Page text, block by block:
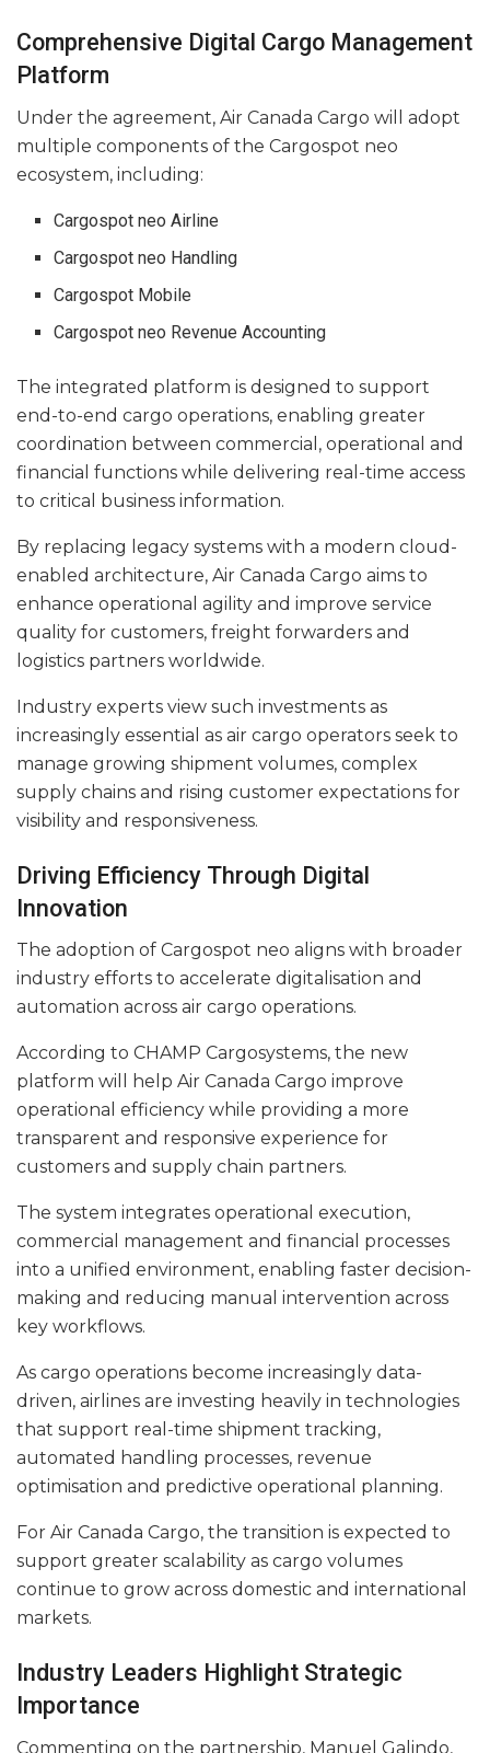
Comprehensive Digital Cargo Management
Platform
Under the agreement, Air Canada Cargo will adopt
multiple components of the Cargospot neo
ecosystem, including:
Cargospot neo Airline
Cargospot neo Handling
Cargospot Mobile
Cargospot neo Revenue Accounting
The integrated platform is designed to support
end-to-end cargo operations, enabling greater
coordination between commercial, operational and
financial functions while delivering real-time access
to critical business information.
By replacing legacy systems with a modern cloud-
enabled architecture, Air Canada Cargo aims to
enhance operational agility and improve service
quality for customers, freight forwarders and
logistics partners worldwide.
Industry experts view such investments as
increasingly essential as air cargo operators seek to
manage growing shipment volumes, complex
supply chains and rising customer expectations for
visibility and responsiveness.
Driving Efficiency Through Digital
Innovation
The adoption of Cargospot neo aligns with broader
industry efforts to accelerate digitalisation and
automation across air cargo operations.
According to CHAMP Cargosystems, the new
platform will help Air Canada Cargo improve
operational efficiency while providing a more
transparent and responsive experience for
customers and supply chain partners.
The system integrates operational execution,
commercial management and financial processes
into a unified environment, enabling faster decision-
making and reducing manual intervention across
key workflows.
As cargo operations become increasingly data-
driven, airlines are investing heavily in technologies
that support real-time shipment tracking,
automated handling processes, revenue
optimisation and predictive operational planning.
For Air Canada Cargo, the transition is expected to
support greater scalability as cargo volumes
continue to grow across domestic and international
markets.
Industry Leaders Highlight Strategic
Importance
Commenting on the partnership, Manuel Galindo,